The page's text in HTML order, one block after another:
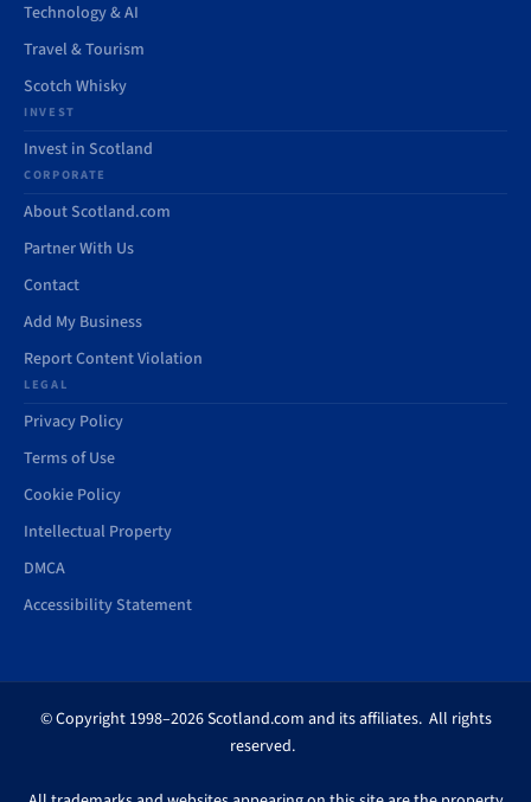
Technology & AI
Travel & Tourism
Scotch Whisky
INVEST
Invest in Scotland
CORPORATE
About Scotland.com
Partner With Us
Contact
Add My Business
Report Content Violation
LEGAL
Privacy Policy
Terms of Use
Cookie Policy
Intellectual Property
DMCA
Accessibility Statement
© Copyright 1998–2026 Scotland.com and its affiliates. All rights
reserved.